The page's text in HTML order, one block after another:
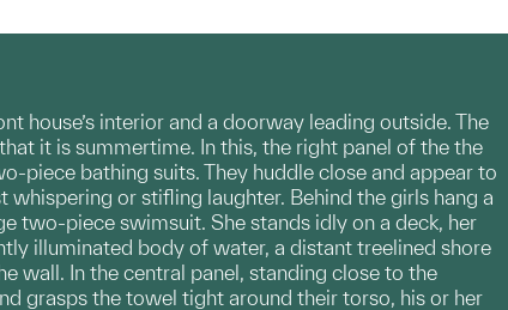
house’s interior and a doorway leading outside. The
it is summertime. In this, the right panel of the the
piece bathing suits. They huddle close and appear to
or stifling laughter. Behind the girls hang a
two-piece swimsuit. She stands idly on a deck, her
illuminated body of water, a distant treelined shore
wall. In the central panel, standing close to the
grasps the towel tight around their torso, his or her